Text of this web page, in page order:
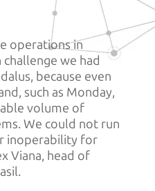
operations in
we had
because even
such as Monday,
volume of
We could not run
inoperability for
Viana, head of